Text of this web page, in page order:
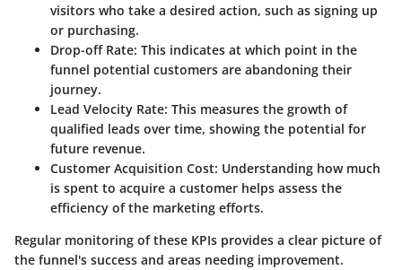
visitors who take a desired action, such as signing up
or purchasing.
Drop-off Rate: This indicates at which point in the
funnel potential customers are abandoning their
journey.
Lead Velocity Rate: This measures the growth of
qualified leads over time, showing the potential for
future revenue.
Customer Acquisition Cost: Understanding how much
is spent to acquire a customer helps assess the
efficiency of the marketing efforts.
Regular monitoring of these KPIs provides a clear picture of
the funnel's success and areas needing improvement.